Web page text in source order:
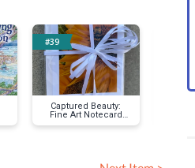
#39
Captured Beauty:
Fine Art Notecard
Set